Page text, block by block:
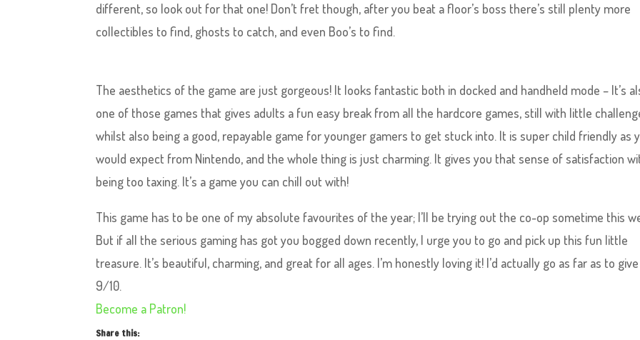
different, so look out for that one! Don’t fret though, after you beat a floor’s boss there’s still plenty more
collectibles to find, ghosts to catch, and even Boo’s to find.
The aesthetics of the game are just gorgeous! It looks fantastic both in docked and handheld mode – It’s
one of those games that gives adults a fun easy break from all the hardcore games, still with little
whilst also being a good, repayable game for younger gamers to get stuck into. It is super child friendly as
would expect from Nintendo, and the whole thing is just charming. It gives you that sense of satisfaction
being too taxing. It’s a game you can chill out with!
This game has to be one of my absolute favourites of the year; I’ll be trying out the co-op sometime this
But if all the serious gaming has got you bogged down recently, I urge you to go and pick up this fun little
treasure. It’s beautiful, charming, and great for all ages. I’m honestly loving it! I’d actually go as far as to
9/10.
Become a Patron!
Share this: